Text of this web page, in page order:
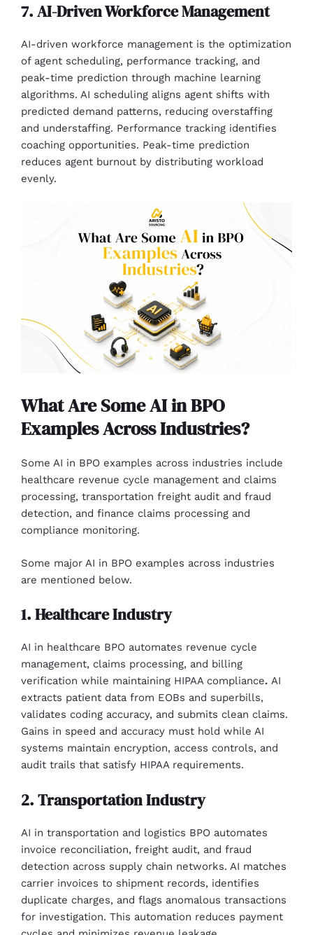
7. AI-Driven Workforce Management
AI-driven workforce management is the optimization
of agent scheduling, performance tracking, and
peak-time prediction through machine learning
algorithms. AI scheduling aligns agent shifts with
predicted demand patterns, reducing overstaffing
and understaffing. Performance tracking identifies
coaching opportunities. Peak-time prediction
reduces agent burnout by distributing workload
evenly.
What Are Some AI in BPO
Examples Across Industries?
Some AI in BPO examples across industries include
healthcare revenue cycle management and claims
processing, transportation freight audit and fraud
detection, and finance claims processing and
compliance monitoring.
Some major AI in BPO examples across industries
are mentioned below.
1. Healthcare Industry
AI in healthcare BPO automates revenue cycle
management, claims processing, and billing
verification while maintaining HIPAA compliance. AI
extracts patient data from EOBs and superbills,
validates coding accuracy, and submits clean claims.
Gains in speed and accuracy must hold while AI
systems maintain encryption, access controls, and
audit trails that satisfy HIPAA requirements.
2. Transportation Industry
AI in transportation and logistics BPO automates
invoice reconciliation, freight audit, and fraud
detection across supply chain networks. AI matches
carrier invoices to shipment records, identifies
duplicate charges, and flags anomalous transactions
for investigation. This automation reduces payment